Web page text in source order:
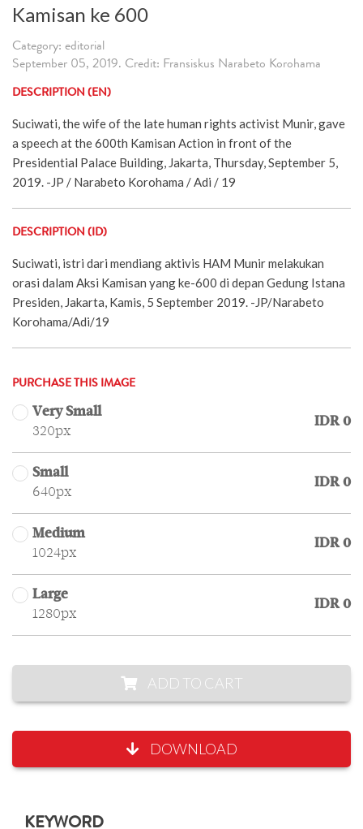
Kamisan ke 600
Category: editorial
September 05, 2019. Credit: Fransiskus Narabeto Korohama
DESCRIPTION (EN)
Suciwati, the wife of the late human rights activist Munir, gave
a speech at the 600th Kamisan Action in front of the
Presidential Palace Building, Jakarta, Thursday, September 5,
2019. -JP / Narabeto Korohama / Adi / 19
DESCRIPTION (ID)
Suciwati, istri dari mendiang aktivis HAM Munir melakukan
orasi dalam Aksi Kamisan yang ke-600 di depan Gedung Istana
Presiden, Jakarta, Kamis, 5 September 2019. -JP/Narabeto
Korohama/Adi/19
PURCHASE THIS IMAGE
Very Small
320px
IDR 0
Small
640px
IDR 0
Medium
1024px
IDR 0
Large
1280px
IDR 0
ADD TO CART
DOWNLOAD
KEYWORD